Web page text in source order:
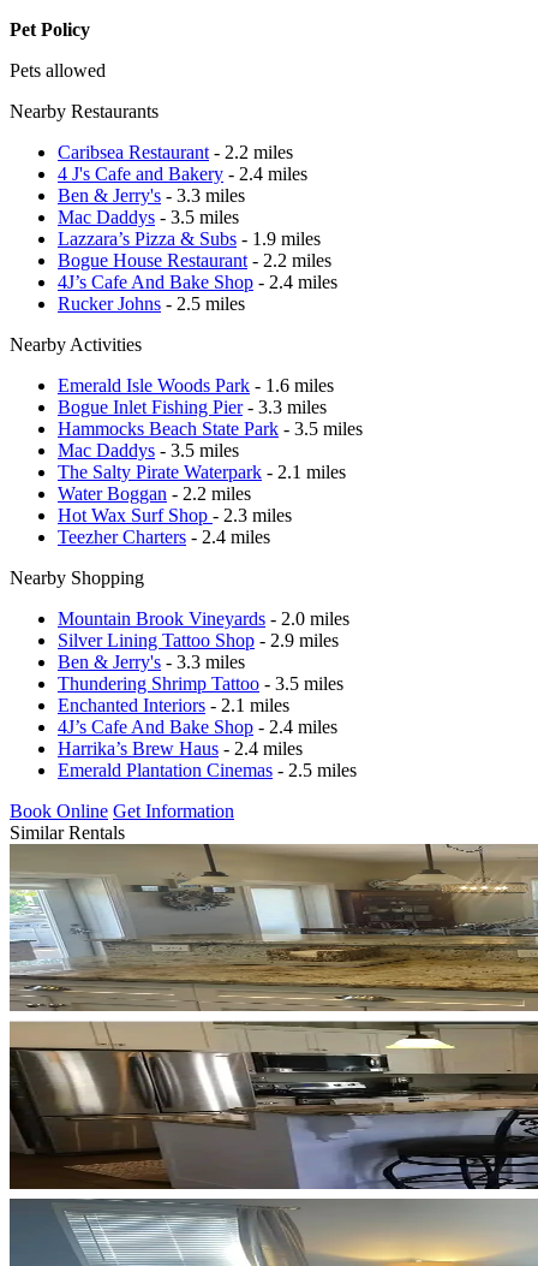
Pet Policy
Pets allowed
Nearby Restaurants
Caribsea Restaurant - 2.2 miles
4 J's Cafe and Bakery - 2.4 miles
Ben & Jerry's - 3.3 miles
Mac Daddys - 3.5 miles
Lazzara’s Pizza & Subs - 1.9 miles
Bogue House Restaurant - 2.2 miles
4J’s Cafe And Bake Shop - 2.4 miles
Rucker Johns - 2.5 miles
Nearby Activities
Emerald Isle Woods Park - 1.6 miles
Bogue Inlet Fishing Pier- 3.3 miles
Hammocks Beach State Park - 3.5 miles
Mac Daddys - 3.5 miles
The Salty Pirate Waterpark - 2.1 miles
Water Boggan - 2.2 miles
Hot Wax Surf Shop - 2.3 miles
Teezher Charters - 2.4 miles
Nearby Shopping
Mountain Brook Vineyards - 2.0 miles
Silver Lining Tattoo Shop - 2.9 miles
Ben & Jerry's - 3.3 miles
Thundering Shrimp Tattoo - 3.5 miles
Enchanted Interiors - 2.1 miles
4J’s Cafe And Bake Shop - 2.4 miles
Harrika’s Brew Haus - 2.4 miles
Emerald Plantation Cinemas - 2.5 miles
Book Online Get Information
Similar Rentals